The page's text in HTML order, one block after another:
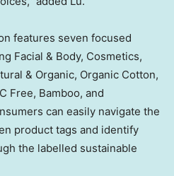
features seven focused
Facial & Body, Cosmetics,
& Organic, Organic Cotton,
Free, Bamboo, and
can easily navigate the
product tags and identify
the labelled sustainable